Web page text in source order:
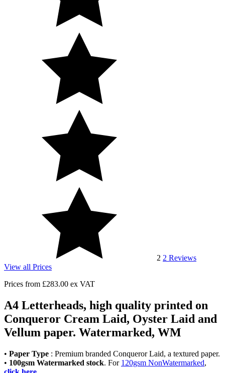
2 2 Reviews
View all Prices
Prices from £283.00 ex VAT
A4 Letterheads, high quality printed on
Conqueror Cream Laid, Oyster Laid and
Vellum paper. Watermarked, WM
• Paper Type : Premium branded Conqueror Laid, a textured paper.
• 100gsm Watermarked stock. For 120gsm NonWatermarked,